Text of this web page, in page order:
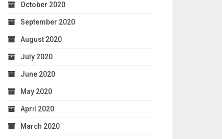
October 2020
September 2020
August 2020
July 2020
June 2020
May 2020
April 2020
March 2020